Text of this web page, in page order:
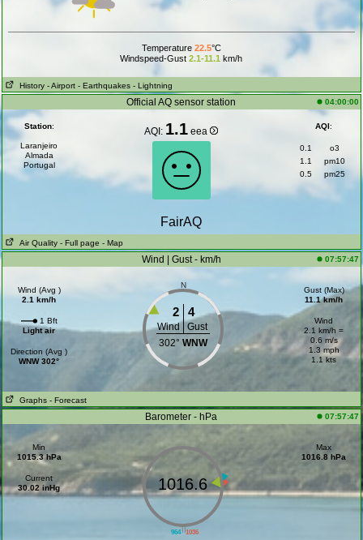
Temperature 22.5°C
Windspeed-Gust 2.1-11.1 km/h
History - Airport - Earthquakes - Lightning
Official AQ sensor station 04:00:00
Station:
Laranjeiro
Almada
Portugal
AQI: 1.1 eea AQI:
0.1
o3
1.1
pm10
0.5
pm25
FairAQ
Air Quality - Full page - Map
Wind | Gust - km/h 07:57:47
Wind (Avg )
2.1 km/h
1 Bft
Light air
Direction (Avg )
WNW 302°
N
2 4
Wind
Gust
302° WNW
Gust (Max)
11.1 km/h
Wind
2.1 km/h =
0.6 m/s
1.3 mph
1.1 kts
Graphs - Forecast
Barometer - hPa 07:57:47
Min
1015.3 hPa
Current
30.02 inHg
||
964 1036
1016.6
Max
1016.8 hPa